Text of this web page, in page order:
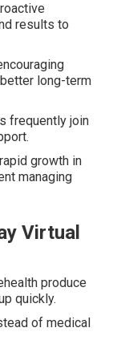
results to
long-term
frequently join
growth in
managing
Virtual
produce
quickly.
of medical